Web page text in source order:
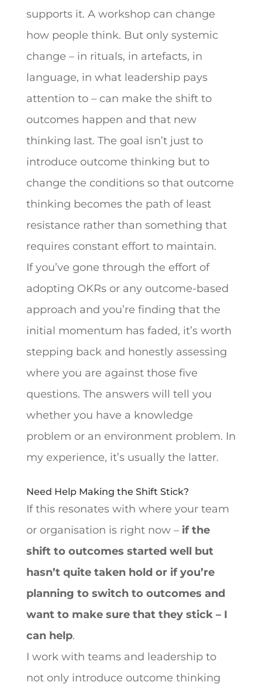
supports it. A workshop can change
how people think. But only systemic
change – in rituals, in artefacts, in
language, in what leadership pays
attention to – can make the shift to
outcomes happen and that new
thinking last. The goal isn’t just to
introduce outcome thinking but to
change the conditions so that outcome
thinking becomes the path of least
resistance rather than something that
requires constant effort to maintain.
If you’ve gone through the effort of
adopting OKRs or any outcome-based
approach and you’re finding that the
initial momentum has faded, it’s worth
stepping back and honestly assessing
where you are against those five
questions. The answers will tell you
whether you have a knowledge
problem or an environment problem. In
my experience, it’s usually the latter.
Need Help Making the Shift Stick?
If this resonates with where your team
or organisation is right now – if the
shift to outcomes started well but
hasn’t quite taken hold or if you’re
planning to switch to outcomes and
want to make sure that they stick – I
can help.
I work with teams and leadership to
not only introduce outcome thinking